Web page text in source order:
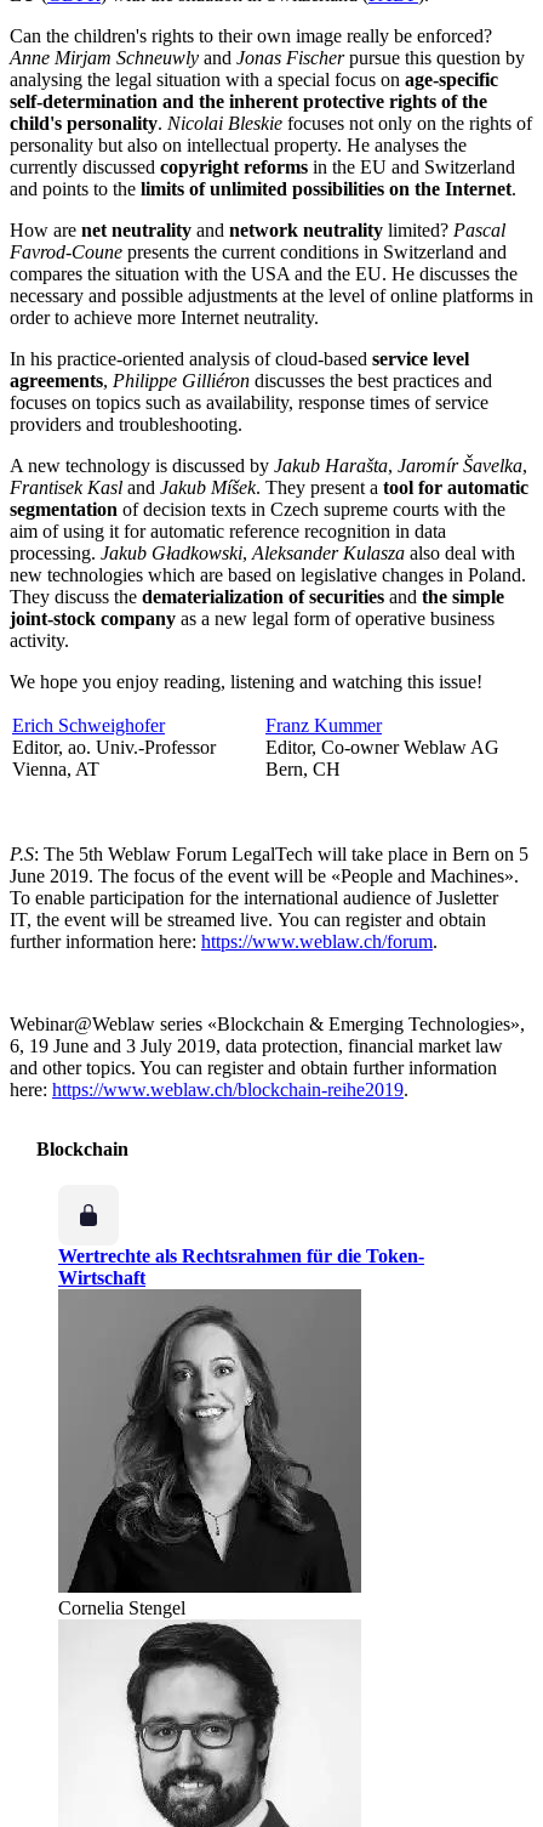
Can the children's rights to their own image really be enforced?
Anne Mirjam Schneuwly and Jonas Fischerpursue this question by
analysing the legal situation with a special focus on age-specific
self-determination and the inherent protective rights of the
child's personality. Nicolai Bleskie focuses not only on the rights of
personality but also on intellectual property. He analyses the
currently discussed copyright reforms in the EU and Switzerland
and points to the limits of unlimited possibilities on the Internet.
How are net neutrality and network neutrality limited? Pascal
Favrod-Coune presents the current conditions in Switzerland and
compares the situation with the USA and the EU. He discusses the
necessary and possible adjustments at the level of online platforms in
order to achieve more Internet neutrality.
In his practice-oriented analysis of cloud-based service level
agreements, Philippe Gilliéron discusses the best practices and
focuses on topics such as availability, response times of service
providers and troubleshooting.
A new technology is discussed by Jakub Harašta, Jaromír Šavelka,
Frantisek Kasl and Jakub Míšek. They present a tool for automatic
segmentation of decision texts in Czech supreme courts with the
aim of using it for automatic reference recognition in data
processing. Jakub Gładkowski, Aleksander Kulasza also deal with
new technologies which are based on legislative changes in Poland.
They discuss the dematerialization of securities and the simple
joint-stock company as a new legal form of operative business
activity.
We hope you enjoy reading, listening and watching this issue!
Erich Schweighofer
Editor, ao. Univ.-Professor
Vienna, AT
Franz Kummer
Editor, Co-owner Weblaw AG
Bern, CH
P.S: The 5th Weblaw Forum LegalTech will take place in Bern on 5
June 2019. The focus of the event will be «People and Machines».
To enable participation for the international audience of Jusletter
IT, the event will be streamed live. You can register and obtain
further information here: https://www.weblaw.ch/forum.
Webinar@Weblaw series «Blockchain & Emerging Technologies»,
6, 19 June and 3 July 2019, data protection, financial market law
and other topics. You can register and obtain further information
here: https://www.weblaw.ch/blockchain-reihe2019.
Blockchain
Wertrechte als Rechtsrahmen für die Token-
Wirtschaft
Cornelia Stengel